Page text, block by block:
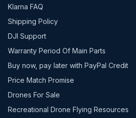
Klarna FAQ
Shipping Policy
DJI Support
Warranty Period Of Main Parts
Buy now, pay later with PayPal Credit
Price Match Promise
Drones For Sale
Recreational Drone Flying Resources